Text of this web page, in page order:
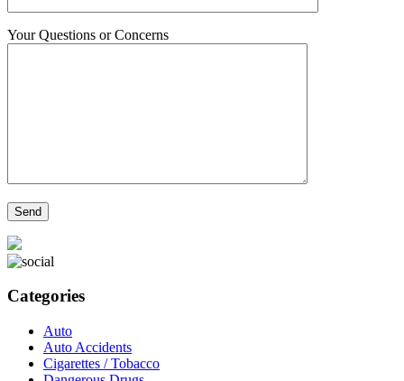
Your Questions or Concerns
Categories
Auto
Auto Accidents
Cigarettes / Tobacco